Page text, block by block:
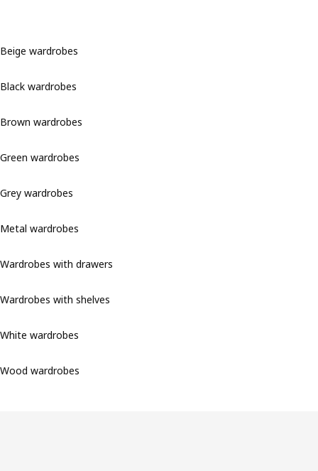
Beige wardrobes
Black wardrobes
Brown wardrobes
Green wardrobes
Grey wardrobes
Metal wardrobes
Wardrobes with drawers
Wardrobes with shelves
White wardrobes
Wood wardrobes